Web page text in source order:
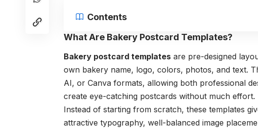
Contents
What Are Bakery Postcard Templates?
Bakery postcard templates are pre-designed
own bakery name, logo, colors, photos, and text.
AI, or Canva formats, allowing both professional
create eye-catching postcards without much effort.
Instead of starting from scratch, these templates
attractive typography, well-balanced image